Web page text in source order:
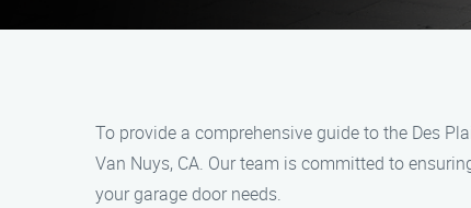
To provide a comprehensive guide to the Des
Van Nuys, CA. Our team is committed to
your garage door needs.